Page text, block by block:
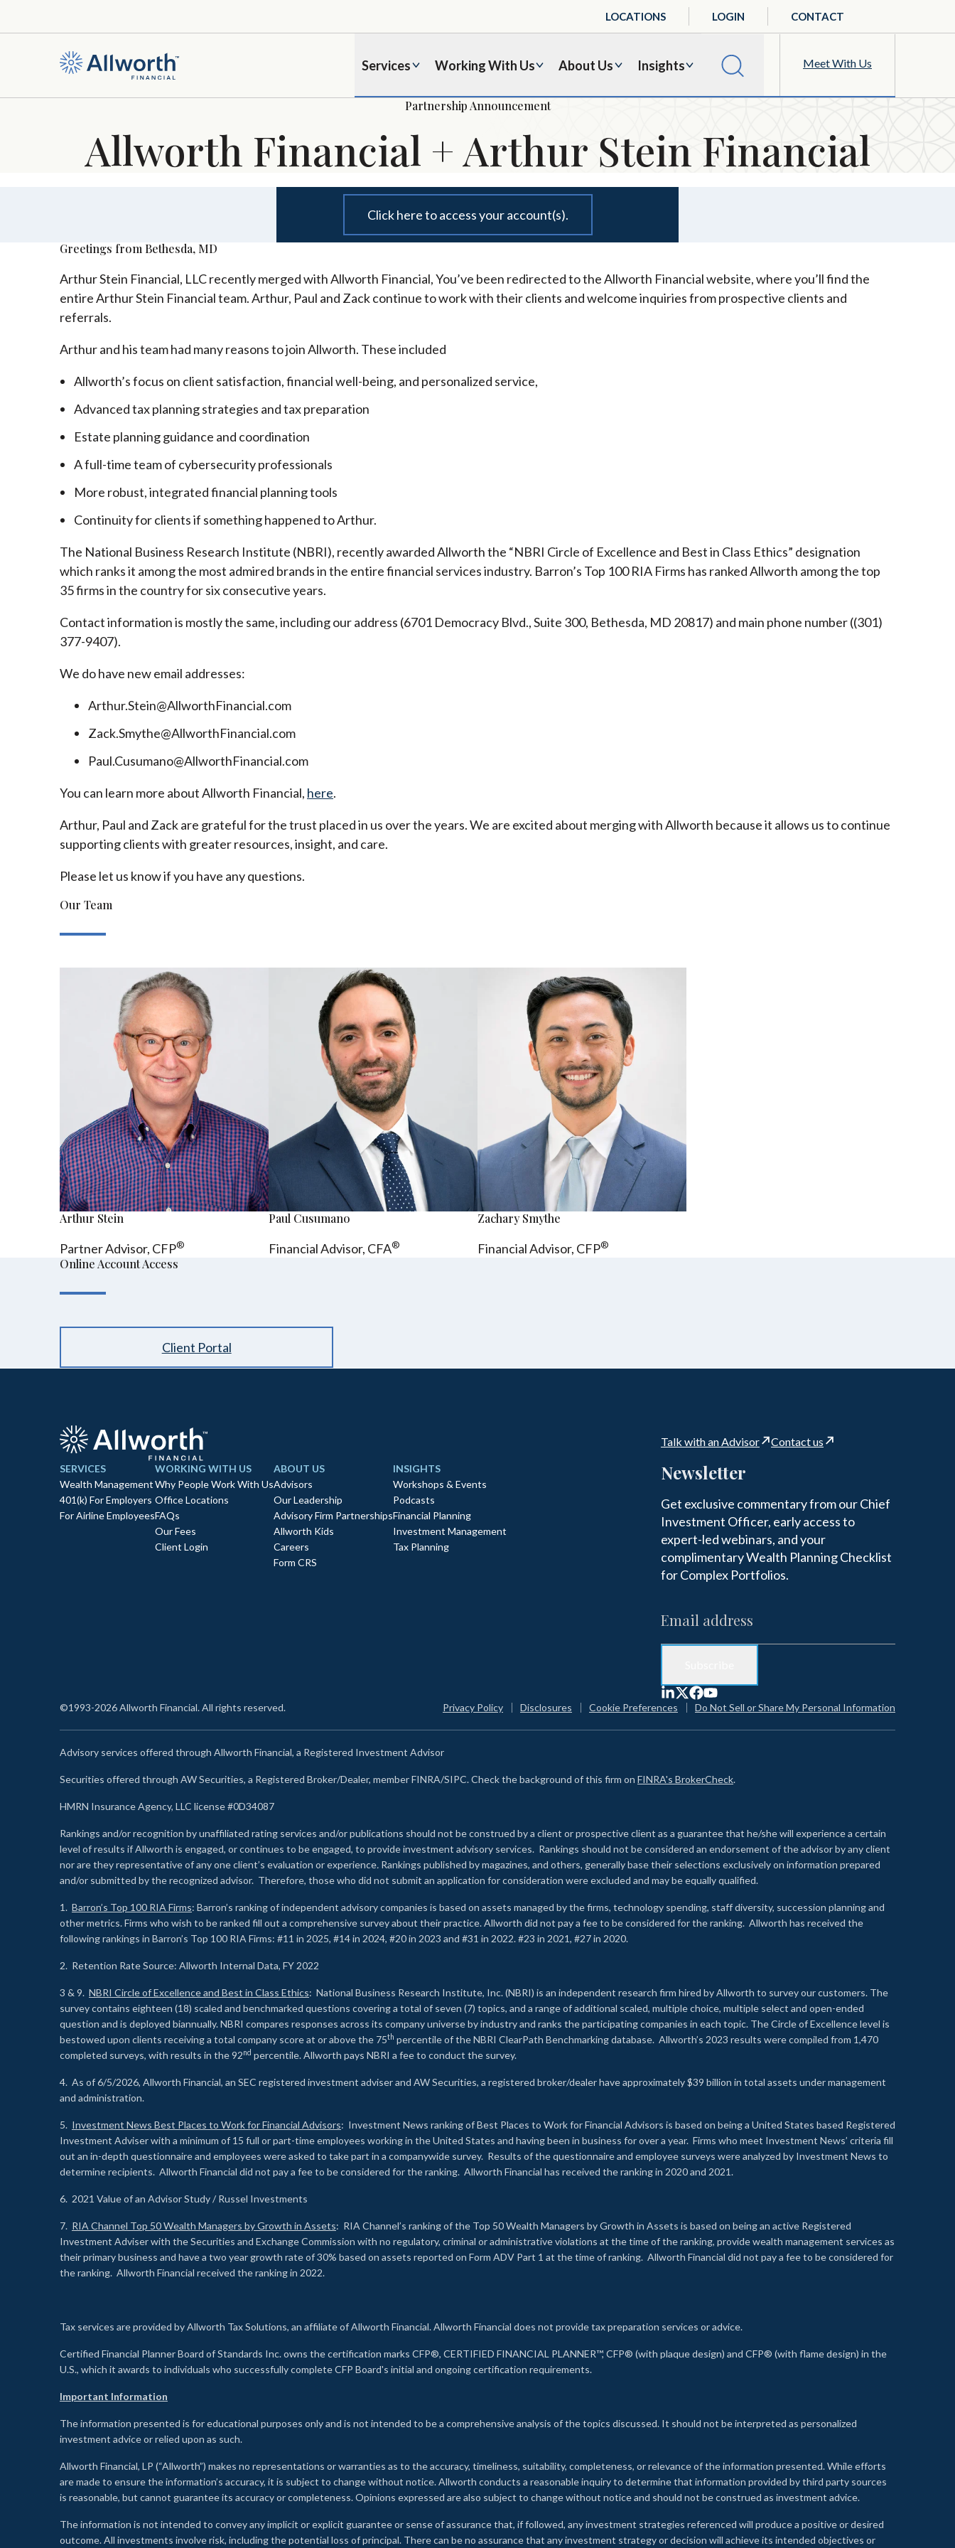
Services Working With Us About Us Insights Meet With Us
LOCATIONS LOGIN CONTACT
Partnership Announcement
Allworth Financial + Arthur Stein Financial
Click here to access your account(s).
Greetings from Bethesda, MD
Arthur Stein Financial, LLC recently merged with Allworth Financial, You’ve been redirected to the Allworth Financial website, where you’ll find the
entire Arthur Stein Financial team. Arthur, Paul and Zack continue to work with their clients and welcome inquiries from prospective clients and
referrals.
Arthur and his team had many reasons to join Allworth. These included
Allworth’s focus on client satisfaction, financial well-being, and personalized service,
Advanced tax planning strategies and tax preparation
Estate planning guidance and coordination
A full-time team of cybersecurity professionals
More robust, integrated financial planning tools
Continuity for clients if something happened to Arthur.
The National Business Research Institute (NBRI), recently awarded Allworth the “NBRI Circle of Excellence and Best in Class Ethics” designation
which ranks it among the most admired brands in the entire financial services industry. Barron’s Top 100 RIA Firms has ranked Allworth among the top
35 firms in the country for six consecutive years.
Contact information is mostly the same, including our address (6701 Democracy Blvd., Suite 300, Bethesda, MD 20817) and main phone number ((301)
377-9407).
We do have new email addresses:
Arthur.Stein@AllworthFinancial.com
Zack.Smythe@AllworthFinancial.com
Paul.Cusumano@AllworthFinancial.com
You can learn more about Allworth Financial, here.
Arthur, Paul and Zack are grateful for the trust placed in us over the years. We are excited about merging with Allworth because it allows us to continue
supporting clients with greater resources, insight, and care.
Please let us know if you have any questions.
Our Team
Arthur Stein
Partner Advisor, CFP®
Paul Cusumano
Financial Advisor, CFA®
Zachary Smythe
Financial Advisor, CFP®
Online Account Access
Client Portal
Talk with an Advisor Contact us
SERVICES
Wealth Management
401(k) For Employers
For Airline Employees
WORKING WITH US
Why People Work With Us
Office Locations
FAQs
Our Fees
Client Login
ABOUT US
Advisors
Our Leadership
Advisory Firm Partnerships
Allworth Kids
Careers
Form CRS
INSIGHTS
Workshops & Events
Podcasts
Financial Planning
Investment Management
Tax Planning
Newsletter
Get exclusive commentary from our Chief
Investment Officer, early access to
expert-led webinars, and your
complimentary Wealth Planning Checklist
for Complex Portfolios.
©1993-2026 Allworth Financial. All rights reserved. Privacy Policy Disclosures Cookie Preferences Do Not Sell or Share My Personal Information
Advisory services offered through Allworth Financial, a Registered Investment Advisor
Securities offered through AW Securities, a Registered Broker/Dealer, member FINRA/SIPC. Check the background of this firm on FINRA's BrokerCheck.
HMRN Insurance Agency, LLC license #0D34087
Rankings and/or recognition by unaffiliated rating services and/or publications should not be construed by a client or prospective client as a guarantee that he/she will experience a certain
level of results if Allworth is engaged, or continues to be engaged, to provide investment advisory services. Rankings should not be considered an endorsement of the advisor by any client
nor are they representative of any one client’s evaluation or experience. Rankings published by magazines, and others, generally base their selections exclusively on information prepared
and/or submitted by the recognized advisor. Therefore, those who did not submit an application for consideration were excluded and may be equally qualified.
1. Barron’s Top 100 RIA Firms: Barron’s ranking of independent advisory companies is based on assets managed by the firms, technology spending, staff diversity, succession planning and
other metrics. Firms who wish to be ranked fill out a comprehensive survey about their practice. Allworth did not pay a fee to be considered for the ranking. Allworth has received the
following rankings in Barron’s Top 100 RIA Firms: #11 in 2025, #14 in 2024, #20 in 2023 and #31 in 2022. #23 in 2021, #27 in 2020.
2. Retention Rate Source: Allworth Internal Data, FY 2022
3 & 9. NBRI Circle of Excellence and Best in Class Ethics: National Business Research Institute, Inc. (NBRI) is an independent research firm hired by Allworth to survey our customers. The
survey contains eighteen (18) scaled and benchmarked questions covering a total of seven (7) topics, and a range of additional scaled, multiple choice, multiple select and open-ended
question and is deployed biannually. NBRI compares responses across its company universe by industry and ranks the participating companies in each topic. The Circle of Excellence level is
bestowed upon clients receiving a total company score at or above the 75th percentile of the NBRI ClearPath Benchmarking database. Allworth’s 2023 results were compiled from 1,470
completed surveys, with results in the 92nd percentile. Allworth pays NBRI a fee to conduct the survey.
4. As of 6/5/2026, Allworth Financial, an SEC registered investment adviser and AW Securities, a registered broker/dealer have approximately $39 billion in total assets under management
and administration.
5. Investment News Best Places to Work for Financial Advisors: Investment News ranking of Best Places to Work for Financial Advisors is based on being a United States based Registered
Investment Adviser with a minimum of 15 full or part-time employees working in the United States and having been in business for over a year. Firms who meet Investment News’ criteria fill
out an in-depth questionnaire and employees were asked to take part in a companywide survey. Results of the questionnaire and employee surveys were analyzed by Investment News to
determine recipients. Allworth Financial did not pay a fee to be considered for the ranking. Allworth Financial has received the ranking in 2020 and 2021.
6. 2021 Value of an Advisor Study / Russel Investments
7. RIA Channel Top 50 Wealth Managers by Growth in Assets: RIA Channel’s ranking of the Top 50 Wealth Managers by Growth in Assets is based on being an active Registered
Investment Adviser with the Securities and Exchange Commission with no regulatory, criminal or administrative violations at the time of the ranking, provide wealth management services as
their primary business and have a two year growth rate of 30% based on assets reported on Form ADV Part 1 at the time of ranking. Allworth Financial did not pay a fee to be considered for
the ranking. Allworth Financial received the ranking in 2022.
Tax services are provided by Allworth Tax Solutions, an affiliate of Allworth Financial. Allworth Financial does not provide tax preparation services or advice.
Certified Financial Planner Board of Standards Inc. owns the certification marks CFP®, CERTIFIED FINANCIAL PLANNER™, CFP® (with plaque design) and CFP® (with flame design) in the
U.S., which it awards to individuals who successfully complete CFP Board's initial and ongoing certification requirements.
Important Information
The information presented is for educational purposes only and is not intended to be a comprehensive analysis of the topics discussed. It should not be interpreted as personalized
investment advice or relied upon as such.
Allworth Financial, LP (“Allworth”) makes no representations or warranties as to the accuracy, timeliness, suitability, completeness, or relevance of the information presented. While efforts
are made to ensure the information’s accuracy, it is subject to change without notice. Allworth conducts a reasonable inquiry to determine that information provided by third party sources
is reasonable, but cannot guarantee its accuracy or completeness. Opinions expressed are also subject to change without notice and should not be construed as investment advice.
The information is not intended to convey any implicit or explicit guarantee or sense of assurance that, if followed, any investment strategies referenced will produce a positive or desired
outcome. All investments involve risk, including the potential loss of principal. There can be no assurance that any investment strategy or decision will achieve its intended objectives or